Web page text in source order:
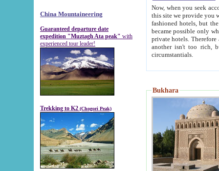
China Mountaineering
Guaranteed departure date
expedition "Muztagh Ata peak" with
experienced tour leader!
Trekking to K2 (Chogori Peak)
Now, when you seek
this site we provide you with trust-worthy
fashioned hotels, but the modern hotels of present-day Samarkand. The existence in itself of such
became possible only when
private hotels. Therefore a difference between the
another isn't too rich, but is assiduous. We should then learn a difference between substantials and
circumstantials.
Bukhara